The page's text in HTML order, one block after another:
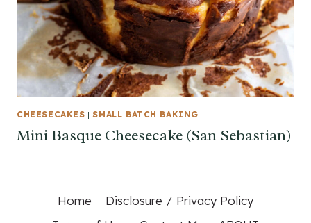
CHEESECAKES |SMALL BATCH BAKING
Mini Basque Cheesecake (San Sebastian)
Home
Disclosure / Privacy Policy